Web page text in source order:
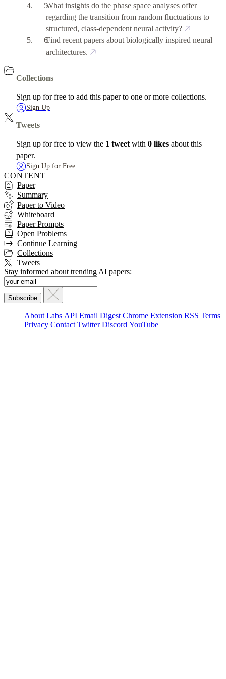
What insights do the phase space analyses offer
regarding the transition from random fluctuations to
structured, class-dependent neural activity?
Find recent papers about biologically inspired neural
architectures.
Collections
Sign up for free to add this paper to one or more collections.
Sign Up
Tweets
Sign up for free to view the 1 tweetwith 0 likesabout this
paper.
Sign Up for Free
CONTENT
Paper
Summary
Paper to Video
Whiteboard
Paper Prompts
Open Problems
Continue Learning
Collections
Tweets
Stay informed about trending AI papers:
About Labs API Email Digest Chrome Extension RSS Terms
Privacy Contact Twitter Discord YouTube